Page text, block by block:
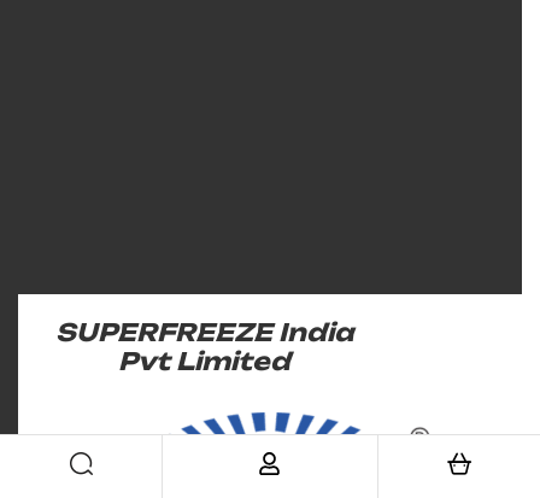
SUPERFREEZE India
Pvt Limited